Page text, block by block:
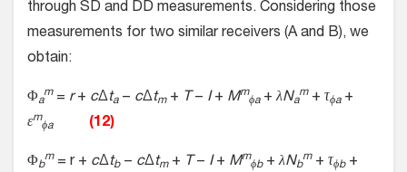
through SD and DD measurements. Considering those
measurements for two similar receivers (A and B), we
obtain:
Φa
m = r+ cΔta− cΔtm+ T − I+ Mm
ϕa+λNa
m + τϕa+
εm
ϕa (12)
Φb
m = r + cΔtb− cΔtm+ T − I+ Mm
ϕb+λNb
m + τϕb+